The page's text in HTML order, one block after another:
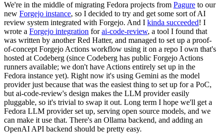
We're in the middle of migrating Fedora projects from Pagure to our
new Forgejo instance, so I decided to try and get some sort of AI
review system integrated with Forgejo. And I kinda succeeded! I
wrote a Forgejo integration forai-code-review, a tool I found that
was written by another Red Hatter, and managed to set up a proof-
of-concept Forgejo Actions workflow using it on a repo I own that's
hosted at Codeberg (since Codeberg has public Forgejo Actions
runners available; we don't have Actions entirely set up in the
Fedora instance yet). Right now it's using Gemini as the model
provider just because that was the easiest thing to set up for a PoC,
but ai-code-review's design makes the LLM provider easily
pluggable, so it's trivial to swap it out. Long term I hope we'll get a
Fedora LLM provider set up, serving open source models, and we
can make it use that. There's an Ollama backend, and adding an
OpenAI API backend should be pretty easy.